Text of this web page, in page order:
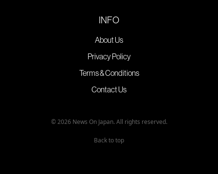
INFO
About Us
Privacy Policy
Terms & Conditions
Contact Us
© 2026 News On Japan. All rights reserved.
Back to top